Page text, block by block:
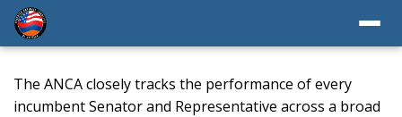
The ANCA closely tracks the performance of every
incumbent Senator and Representative across a broad